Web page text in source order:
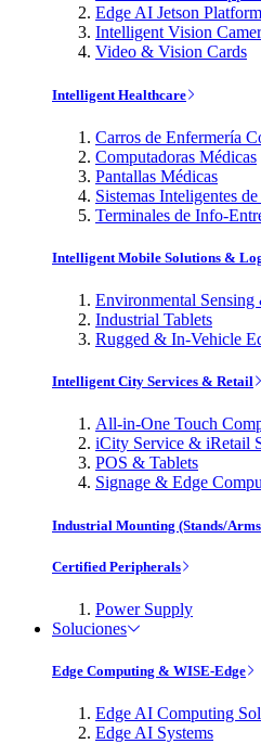
Edge AI Jetson
Intelligent Vision
Video & Vision Cards
Intelligent Healthcare
Carros de Enfermería
Computadoras Médicas
Pantallas Médicas
Sistemas Inteligentes
Terminales de Info-
Intelligent Mobile Solutions &
Environmental
Industrial Tablets
Rugged & In-Vehicle
Intelligent City Services & Retail
All-in-One Touch
iCity Service & iRetail
POS & Tablets
Signage & Edge
Industrial Mounting (Stands/
Certified Peripherals
Power Supply
Soluciones
Edge Computing & WISE-Edge
Edge AI Computing
Edge AI Systems